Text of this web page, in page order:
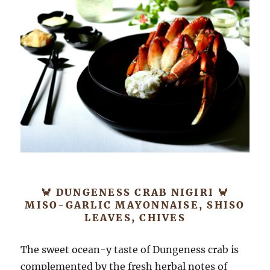
🦀 DUNGENESS CRAB NIGIRI 🦀
MISO-GARLIC MAYONNAISE, SHISO
LEAVES, CHIVES
The sweet ocean-y taste of Dungeness crab is
complemented by the fresh herbal notes of